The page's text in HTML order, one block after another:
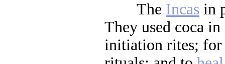
The Incas in
They used coca
initiation rites;